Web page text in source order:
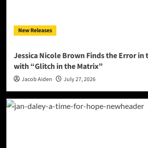
New Releases
Jessica Nicole Brown Finds the Error
with “Glitch in the Matrix”
Jacob Aiden July 27, 2026